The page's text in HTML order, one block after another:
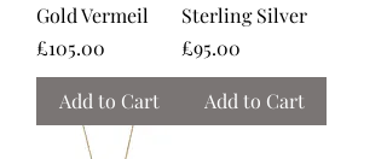
Gold Vermeil
Price
£105.00
Add to Cart
Sterling Silver
Price
£95.00
Add to Cart